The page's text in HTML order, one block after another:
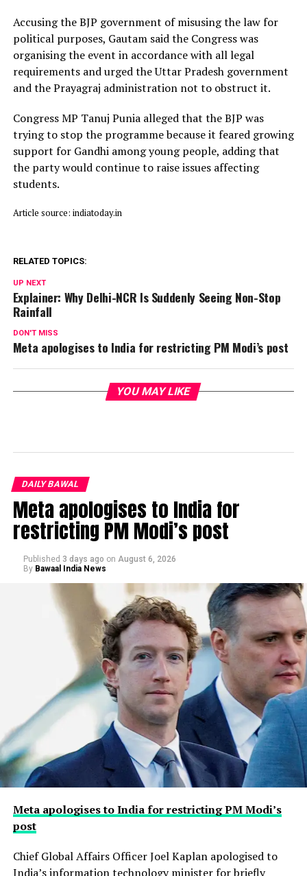
Accusing the BJP government of misusing the law for
political purposes, Gautam said the Congress was
organising the event in accordance with all legal
requirements and urged the Uttar Pradesh government
and the Prayagraj administration not to obstruct it.
Congress MP Tanuj Punia alleged that the BJP was
trying to stop the programme because it feared growing
support for Gandhi among young people, adding that
the party would continue to raise issues affecting
students.
Article source: indiatoday.in
RELATED TOPICS:
UP NEXT
Explainer: Why Delhi-NCR Is Suddenly Seeing Non-Stop
Rainfall
DON'T MISS
Meta apologises to India for restricting PM Modi’s post
YOU MAY LIKE
DAILY BAWAL
Meta apologises to India for
restricting PM Modi’s post
Published 3 days ago on August 6, 2026
By Bawaal India News
Meta apologises to India for restricting PM Modi’s
post
Chief Global Affairs Officer Joel Kaplan apologised to
India’s information technology minister for briefly